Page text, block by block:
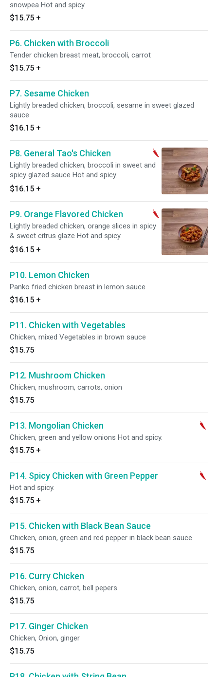
snowpea Hot and spicy.
$15.75 +
P6. Chicken with Broccoli
Tender chicken breast meat, broccoli, carrot
$15.75 +
P7. Sesame Chicken
Lightly breaded chicken, broccoli, sesame in sweet glazed
sauce
$16.15 +
P8. General Tao's Chicken
Lightly breaded chicken, broccoli in sweet and
spicy glazed sauce Hot and spicy.
$16.15 +
P9. Orange Flavored Chicken
Lightly breaded chicken, orange slices in spicy
& sweet citrus glaze Hot and spicy.
$16.15 +
P10. Lemon Chicken
Panko fried chicken breast in lemon sauce
$16.15 +
P11. Chicken with Vegetables
Chicken, mixed Vegetables in brown sauce
$15.75
P12. Mushroom Chicken
Chicken, mushroom, carrots, onion
$15.75
P13. Mongolian Chicken
Chicken, green and yellow onions Hot and spicy.
$15.75 +
P14. Spicy Chicken with Green Pepper
Hot and spicy.
$15.75 +
P15. Chicken with Black Bean Sauce
Chicken, onion, green and red pepper in black bean sauce
$15.75
P16. Curry Chicken
Chicken, onion, carrot, bell pepers
$15.75
P17. Ginger Chicken
Chicken, Onion, ginger
$15.75